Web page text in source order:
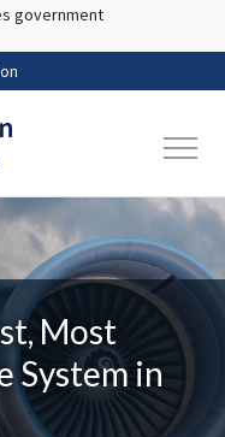
main content
government
Most
System in